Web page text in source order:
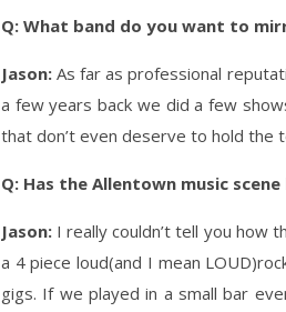
Q: What band do you want to
Jason: As far as professional
a few years back we did a few
that don’t even deserve to hold the
Q: Has the Allentown music
Jason: I really couldn’t tell you how
a 4 piece loud(and I mean
gigs. If we played in a small bar